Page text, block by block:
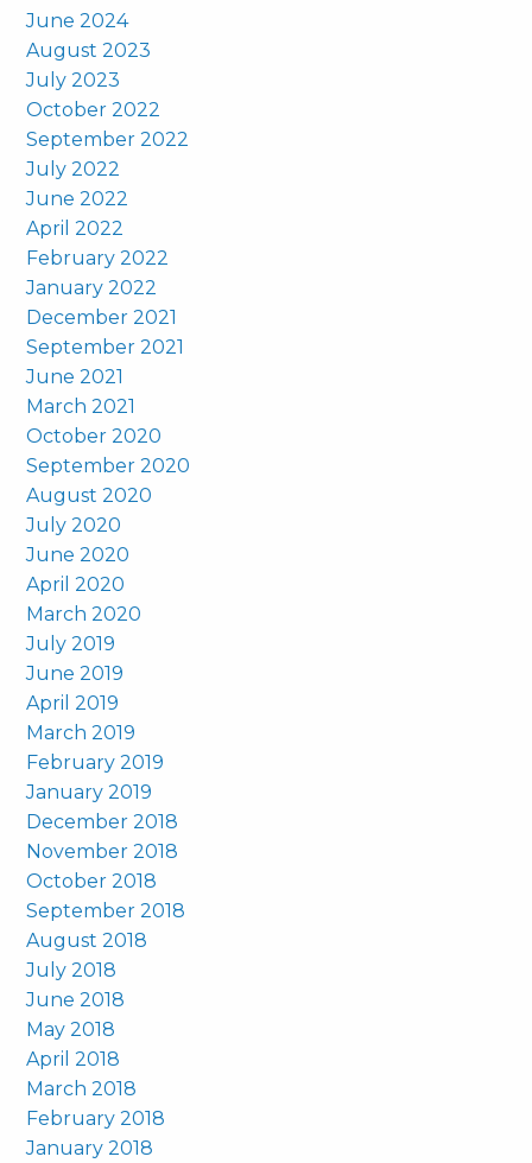
June 2024
August 2023
July 2023
October 2022
September 2022
July 2022
June 2022
April 2022
February 2022
January 2022
December 2021
September 2021
June 2021
March 2021
October 2020
September 2020
August 2020
July 2020
June 2020
April 2020
March 2020
July 2019
June 2019
April 2019
March 2019
February 2019
January 2019
December 2018
November 2018
October 2018
September 2018
August 2018
July 2018
June 2018
May 2018
April 2018
March 2018
February 2018
January 2018